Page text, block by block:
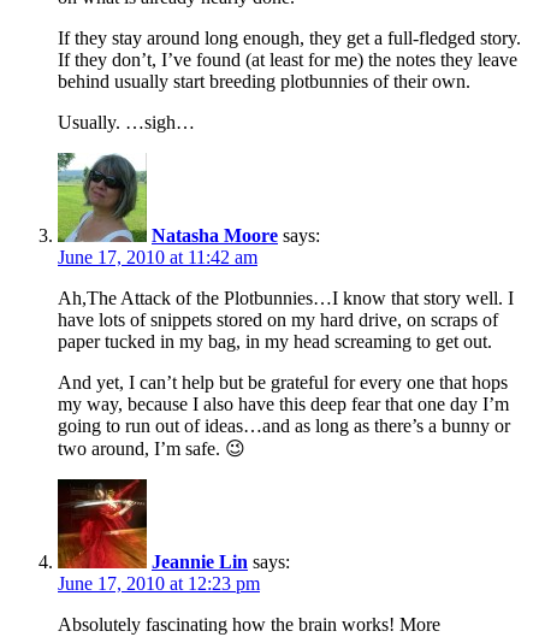
If they stay around long enough, they get a full-fledged story.
If they don’t, I’ve found (at least for me) the notes they leave
behind usually start breeding plotbunnies of their own.
Usually. …sigh…
Natasha Moore says:
June 17, 2010 at 11:42 am
Ah,The Attack of the Plotbunnies…I know that story well. I
have lots of snippets stored on my hard drive, on scraps of
paper tucked in my bag, in my head screaming to get out.
And yet, I can’t help but be grateful for every one that hops
my way, because I also have this deep fear that one day I’m
going to run out of ideas…and as long as there’s a bunny or
two around, I’m safe. 😉
Jeannie Lin says:
June 17, 2010 at 12:23 pm
Absolutely fascinating how the brain works! More